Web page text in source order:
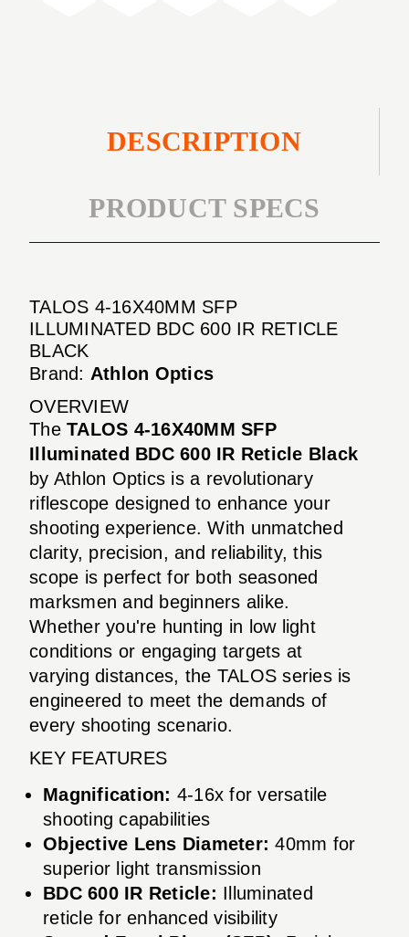
DESCRIPTION
PRODUCT SPECS
TALOS 4-16X40MM SFP
ILLUMINATED BDC 600 IR RETICLE
BLACK
Brand: Athlon Optics
OVERVIEW
The TALOS 4-16X40MM SFP
Illuminated BDC 600 IR Reticle Black
by Athlon Optics is a revolutionary
riflescope designed to enhance your
shooting experience. With unmatched
clarity, precision, and reliability, this
scope is perfect for both seasoned
marksmen and beginners alike.
Whether you're hunting in low light
conditions or engaging targets at
varying distances, the TALOS series is
engineered to meet the demands of
every shooting scenario.
KEY FEATURES
Magnification: 4-16x for versatile
shooting capabilities
Objective Lens Diameter: 40mm for
superior light transmission
BDC 600 IR Reticle: Illuminated
reticle for enhanced visibility